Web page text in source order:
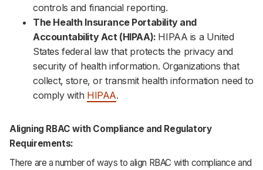
controls and financial reporting.
The Health Insurance Portability and
Accountability Act (HIPAA): HIPAA is a United
States federal law that protects the privacy and
security of health information. Organizations that
collect, store, or transmit health information need to
comply with HIPAA.
Aligning RBAC with Compliance and Regulatory
Requirements:
There are a number of ways to align RBAC with compliance and